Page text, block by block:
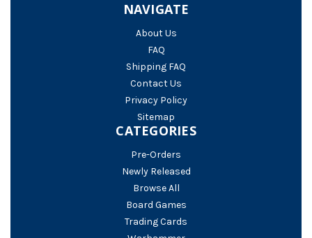
NAVIGATE
About Us
FAQ
Shipping FAQ
Contact Us
Privacy Policy
Sitemap
CATEGORIES
Pre-Orders
Newly Released
Browse All
Board Games
Trading Cards